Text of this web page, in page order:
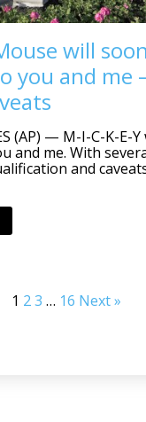
will soon
you and
(AP) — M-I-C-K-E-
and me. With
and
1 23 … 16 Next »